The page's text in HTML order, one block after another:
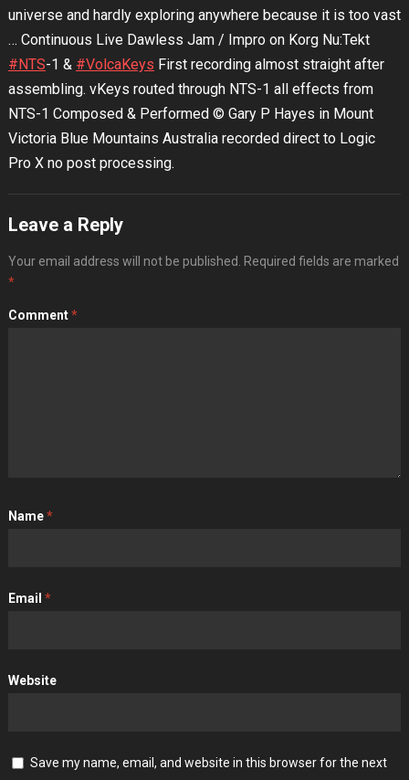
universe and hardly exploring anywhere because it is too vast
… Continuous Live Dawless Jam / Impro on Korg Nu:Tekt
#NTS-1 & #VolcaKeys First recording almost straight after
assembling. vKeys routed through NTS-1 all effects from
NTS-1 Composed & Performed © Gary P Hayes in Mount
Victoria Blue Mountains Australia recorded direct to Logic
Pro X no post processing.
Leave a Reply
Your email address will not be published.
Required fields are marked
*
Comment*
Name*
Email *
Website
Save my name, email, and website in this browser for the next